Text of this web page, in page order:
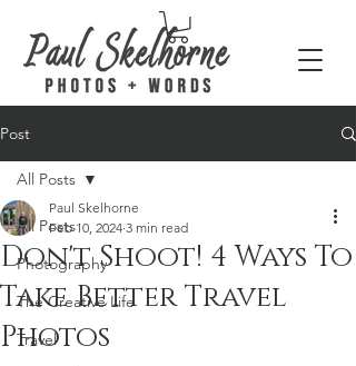
Post
All Posts
Photography
The Creative Life
Travel
All Posts
Don't Shoot! 4 Ways To
Take Better Travel
Photos
Paul Skelhorne
Feb 10, 2024 3 min read